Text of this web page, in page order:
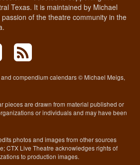
Texas. It is maintained by Michael
of the theatre community in the
compendium calendars © Michael Meigs,
pieces are drawn from material published or
or individuals and may have been
photos and images from other sources
CTX Live Theatre acknowledges rights of
to production images.